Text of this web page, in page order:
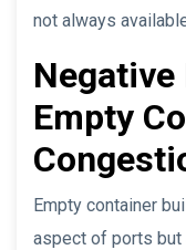
not always
Empty
Empty container
aspect of ports